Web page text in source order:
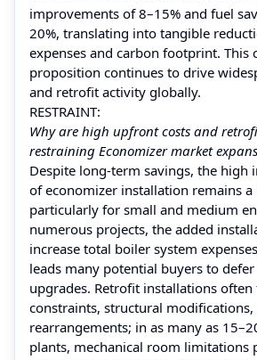
improvements of 8–15% and fuel
20%, translating into tangible
expenses and carbon footprint. This
proposition continues to drive
and retrofit activity globally.
RESTRAINT:
Why are high upfront costs and
restraining Economizer market
Despite long‑term savings, the high
of economizer installation remains
particularly for small and medium
numerous projects, the added
increase total boiler system
leads many potential buyers to
upgrades. Retrofit installations often
constraints, structural
rearrangements; in as many as
plants, mechanical room limitations